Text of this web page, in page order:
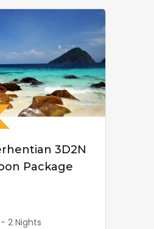
3D2N
Package
2 Nights